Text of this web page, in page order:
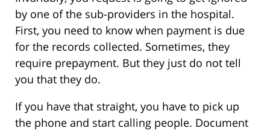
by one of the sub-providers in the hospital.
First, you need to know when payment is due
for the records collected. Sometimes, they
require prepayment. But they just do not tell
you that they do.
If you have that straight, you have to pick up
the phone and start calling people. Document